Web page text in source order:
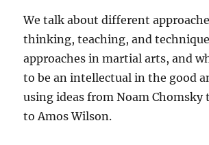
We talk about different
thinking, teaching, and
approaches in martial arts, and
to be an intellectual in the good
using ideas from Noam Chomsky
to Amos Wilson.